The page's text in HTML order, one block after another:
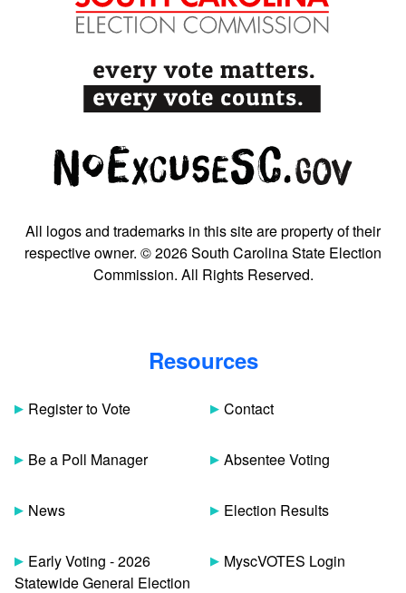
All logos and trademarks in this site are property of their
respective owner. © 2026 South Carolina State Election
Commission. All Rights Reserved.
Resources
Register to Vote
Be a Poll Manager
News
Early Voting - 2026
Statewide General Election
Contact
Absentee Voting
Election Results
MyscVOTES Login